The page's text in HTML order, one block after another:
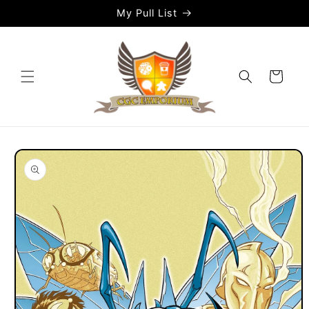
My Pull List
Cart
Skip to
product
information